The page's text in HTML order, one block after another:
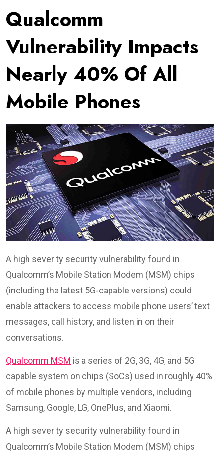
Qualcomm
Vulnerability Impacts
Nearly 40% Of All
Mobile Phones
A high severity security vulnerability found in
Qualcomm’s Mobile Station Modem (MSM) chips
(including the latest 5G-capable versions) could
enable attackers to access mobile phone users’ text
messages, call history, and listen in on their
conversations.
Qualcomm MSM is a series of 2G, 3G, 4G, and 5G
capable system on chips (SoCs) used in roughly 40%
of mobile phones by multiple vendors, including
Samsung, Google, LG, OnePlus, and Xiaomi.
A high severity security vulnerability found in
Qualcomm’s Mobile Station Modem (MSM) chips